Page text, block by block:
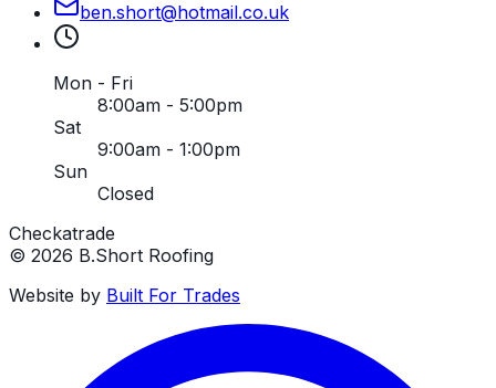
ben.short@hotmail.co.uk
Mon - Fri
8:00am - 5:00pm
Sat
9:00am - 1:00pm
Sun
Closed
Checkatrade
© 2026 B.Short Roofing
Website by Built For Trades